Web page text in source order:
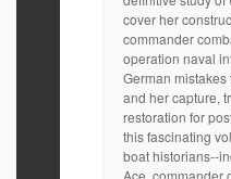
cover her
commander
operation naval
German
and her capture,
restoration for
this fascinating
boat historians--
Ace, commander